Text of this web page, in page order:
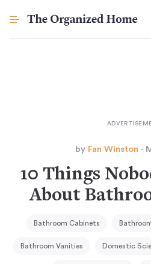
by Fan Winston -
10 Things
About
Bathroom Cabinets
Bathroom Vanities Domestic